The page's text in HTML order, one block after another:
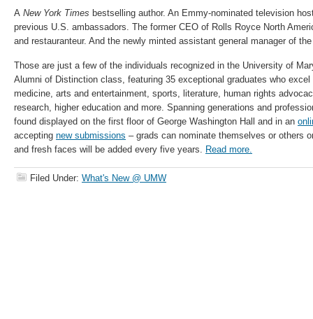
A New York Times bestselling author. An Emmy-nominated television
previous U.S. ambassadors. The former CEO of Rolls Royce North
and restauranteur. And the newly minted assistant general manager of
Those are just a few of the individuals recognized in the University of
Alumni of Distinction class, featuring 35 exceptional graduates who
medicine, arts and entertainment, sports, literature, human rights
research, higher education and more. Spanning generations and
found displayed on the first floor of George Washington Hall and in an
accepting new submissions – grads can nominate themselves or others
and fresh faces will be added every five years. Read more.
Filed Under: What's New @ UMW